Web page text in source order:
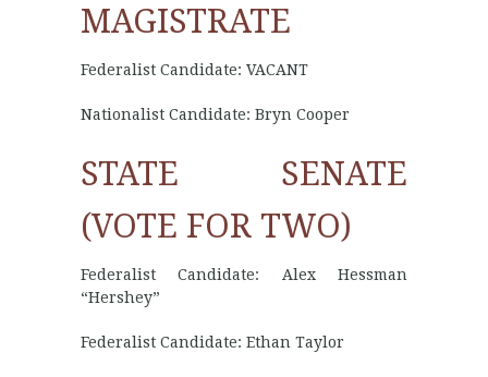
MAGISTRATE
Federalist Candidate: VACANT
Nationalist Candidate: Bryn Cooper
STATE SENATE
(VOTE FOR TWO)
Federalist Candidate: Alex Hessman
“Hershey”
Federalist Candidate: Ethan Taylor